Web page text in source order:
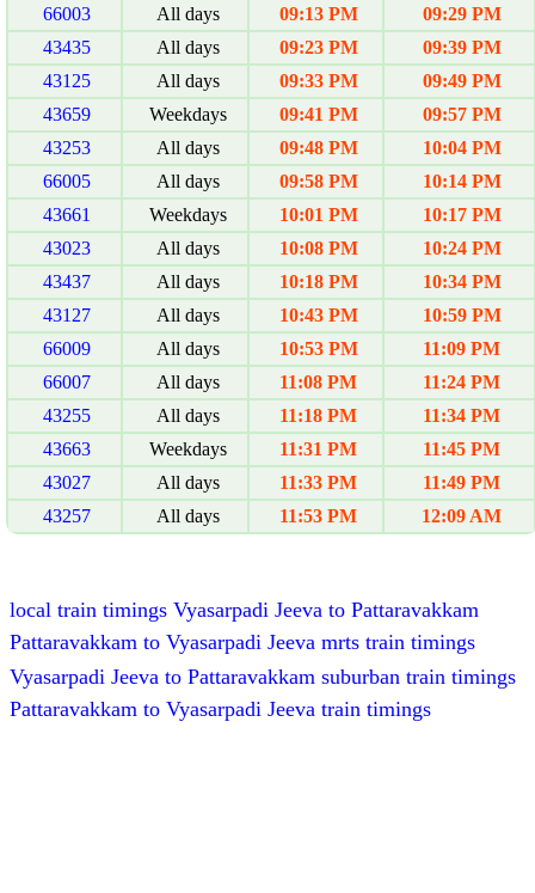
66003 All days 09:13 PM
09:29 PM
43435
All days 09:23 PM
09:39 PM
43125
All days 09:33 PM
09:49 PM
43659
Weekdays 09:41 PM
09:57 PM
43253
All days 09:48 PM
10:04 PM
66005
All days 09:58 PM
10:14 PM
43661
Weekdays 10:01 PM
10:17 PM
43023
All days 10:08 PM
10:24 PM
43437
All days 10:18 PM
10:34 PM
43127
All days 10:43 PM
10:59 PM
66009
All days 10:53 PM
11:09 PM
66007
All days 11:08 PM
11:24 PM
43255
All days 11:18 PM
11:34 PM
43663
Weekdays 11:31 PM
11:45 PM
43027
All days 11:33 PM
11:49 PM
43257
All days 11:53 PM 12:09 AM
local train timings Vyasarpadi Jeeva to Pattaravakkam
Pattaravakkam to Vyasarpadi Jeeva mrts train timings
Vyasarpadi Jeeva to Pattaravakkam suburban train timings
Pattaravakkam to Vyasarpadi Jeeva train timings